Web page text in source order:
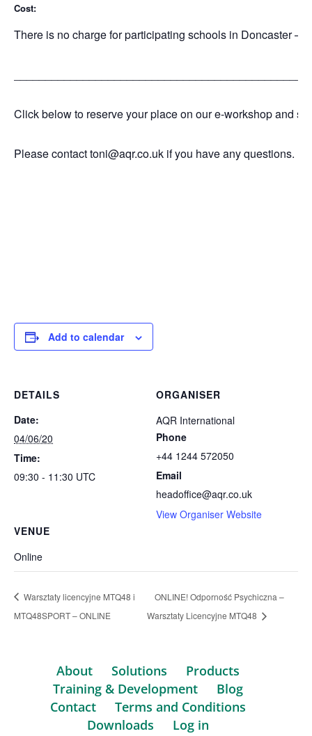
Cost:
There is no charge for participating schools in Doncaster –
Click below to reserve your place on our e-workshop and
Please contact toni@aqr.co.uk if you have any questions.
Add to calendar
DETAILS
Date:
04/06/20
Time:
09:30 - 11:30 UTC
VENUE
Online
ORGANISER
AQR International
Phone
+44 1244 572050
Email
headoffice@aqr.co.uk
View Organiser Website
Warsztaty licencyjne MTQ48 i
MTQ48SPORT – ONLINE
ONLINE! Odporność Psychiczna –
Warsztaty Licencyjne MTQ48
About Solutions
Products
Training & Development
Blog
Contact
Terms and Conditions
Downloads
Log in